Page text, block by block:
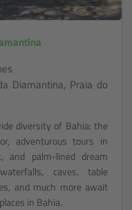
Diamantina, Praia do
diversity of Bahia: the
adventurous tours in
and palm-lined dream
caves, table
and much more await
in Bahia.